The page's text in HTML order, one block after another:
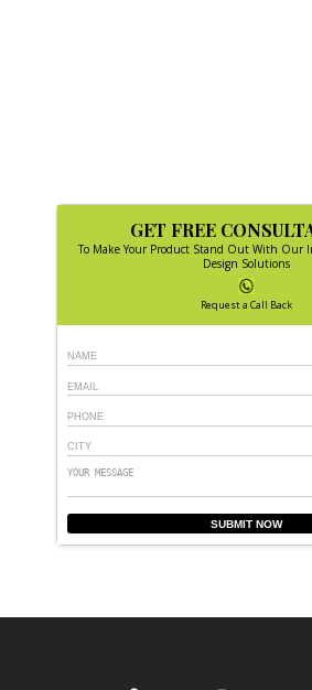
GET FREE
To Make Your Product Stand Out With Our
Design Solutions
Request a Call Back
SUBMIT NOW